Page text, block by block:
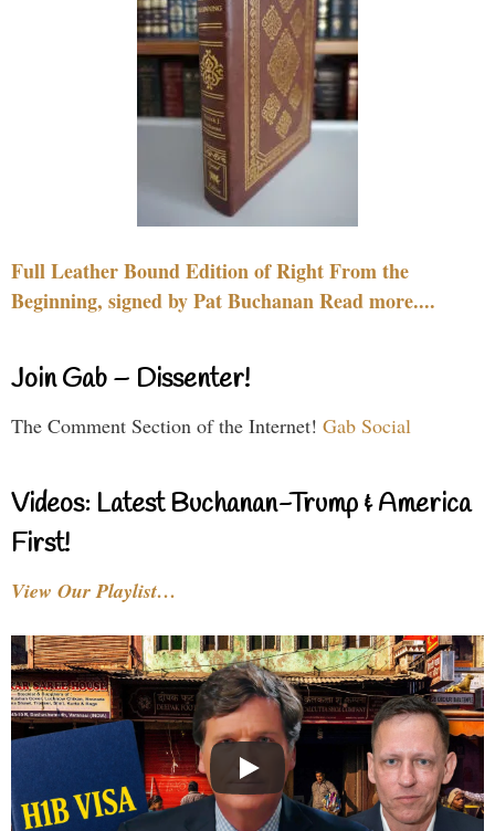
Full Leather Bound Edition of Right From the
Beginning, signed by Pat Buchanan Read more....
Join Gab – Dissenter!
The Comment Section of the Internet! Gab Social
Videos: Latest Buchanan-Trump & America
First!
View Our Playlist…